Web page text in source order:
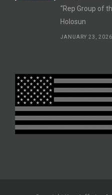
“Rep Group of
Holosun
JANUARY 23, 2026